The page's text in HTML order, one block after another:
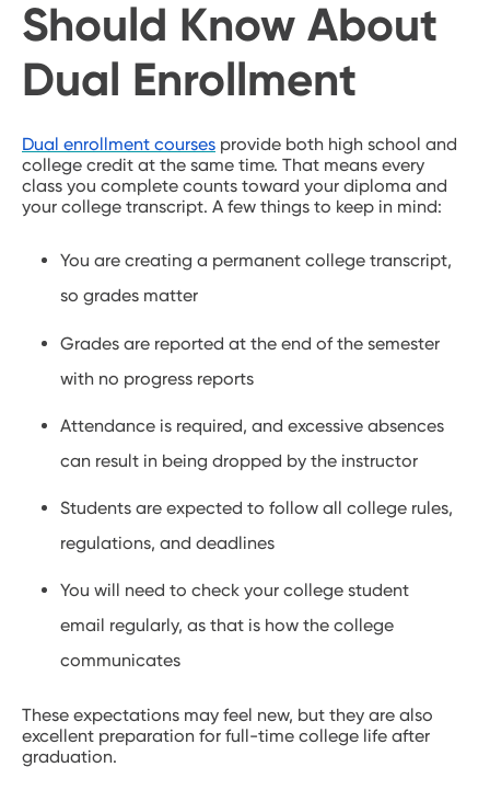
Should Know About
Dual Enrollment
Dual enrollment courses provide both high school and
college credit at the same time. That means every
class you complete counts toward your diploma and
your college transcript. A few things to keep in mind:
You are creating a permanent college transcript,
so grades matter
Grades are reported at the end of the semester
with no progress reports
Attendance is required, and excessive absences
can result in being dropped by the instructor
Students are expected to follow all college rules,
regulations, and deadlines
You will need to check your college student
email regularly, as that is how the college
communicates
These expectations may feel new, but they are also
excellent preparation for full-time college life after
graduation.